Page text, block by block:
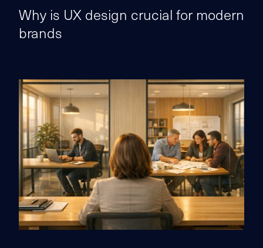
Why is UX design crucial for modern
brands